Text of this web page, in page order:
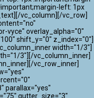
left: 1px
vc_column][/vc_row]
vyce" overlay_alpha="0"
shift_y="0" z_index="0"]
width="1/3"]
3"][/vc_column_inner]
vc_row_inner]
parallax="yes"
gutter_size="3"